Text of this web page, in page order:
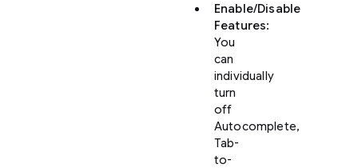
Enable/Disable
Features:
You
can
individually
turn
off
Autocomplete,
Tab-
to-